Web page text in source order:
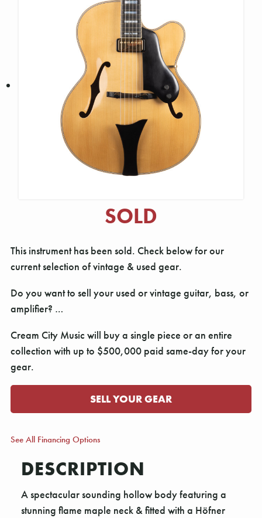
SOLD
This instrument has been sold. Check below for our
current selection of vintage & used gear.
Do you want to sell your used or vintage guitar, bass, or
amplifier? …
Cream City Music will buy a single piece or an entire
collection with up to $500,000 paid same-day for your
gear.
SELL YOUR GEAR
See All Financing Options
DESCRIPTION
A spectacular sounding hollow body featuring a
stunning flame maple neck & fitted with a Höfner